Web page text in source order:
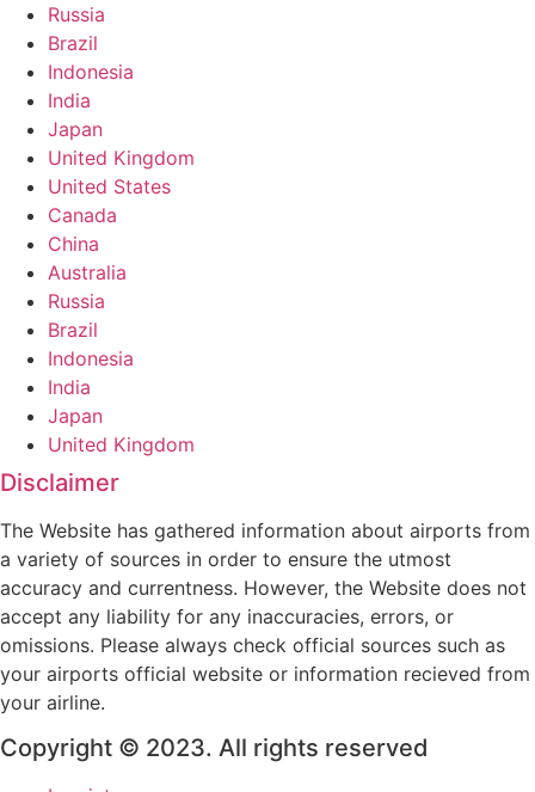
Russia
Brazil
Indonesia
India
Japan
United Kingdom
United States
Canada
China
Australia
Russia
Brazil
Indonesia
India
Japan
United Kingdom
Disclaimer
The Website has gathered information about airports from
a variety of sources in order to ensure the utmost
accuracy and currentness. However, the Website does not
accept any liability for any inaccuracies, errors, or
omissions. Please always check official sources such as
your airports official website or information recieved from
your airline.
Copyright © 2023. All rights reserved